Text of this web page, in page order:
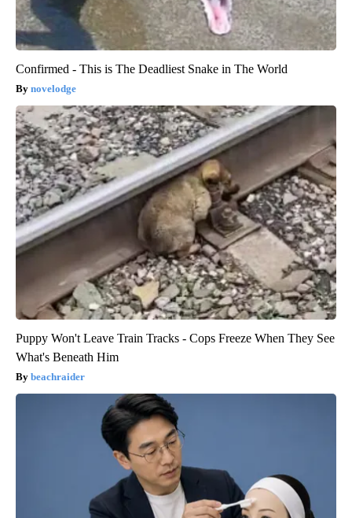
Confirmed - This is The Deadliest Snake in The World
novelodge
Puppy Won't Leave Train Tracks - Cops Freeze When They See
What's Beneath Him
beachraider